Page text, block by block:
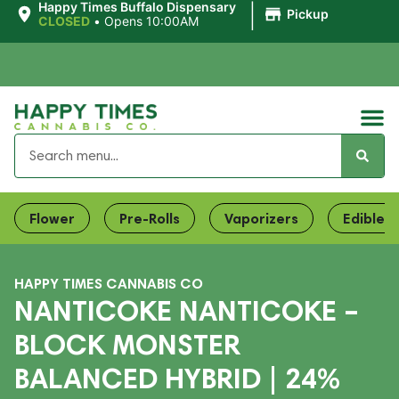
Happy Times Buffalo Dispensary
CLOSED • Opens 10:00AM Pickup
Flower Pre-Rolls Vaporizers Edibles
HAPPY TIMES CANNABIS CO
NANTICOKE NANTICOKE –
BLOCK MONSTER
BALANCED HYBRID | 24%